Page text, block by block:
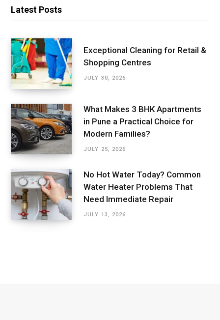
Latest Posts
Exceptional Cleaning for Retail &
Shopping Centres
JULY 30, 2026
What Makes 3 BHK Apartments
in Pune a Practical Choice for
Modern Families?
JULY 25, 2026
No Hot Water Today? Common
Water Heater Problems That
Need Immediate Repair
JULY 13, 2026